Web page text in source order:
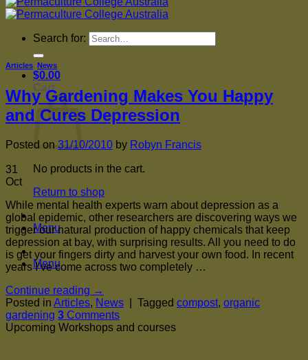
Search for:
$0.00
Cart
No products in the cart.
Return to shop
Menu
Menu
Articles, News
Why Gardening Makes You Happy
and Cures Depression
Posted on 31/10/2010 by Robyn Francis
31
Oct
While mental health experts warn about depression as a
global epidemic, other researchers are discovering ways we
trigger our natural production of happy chemicals that keep
depression at bay, with surprising results. All you need to do
is get your fingers dirty and harvest your own food. In recent
years I’ve come across two completely …
Continue reading →
Posted in Articles, News Tagged compost, organic
gardening 3 Comments
Upcoming Workshops and courses